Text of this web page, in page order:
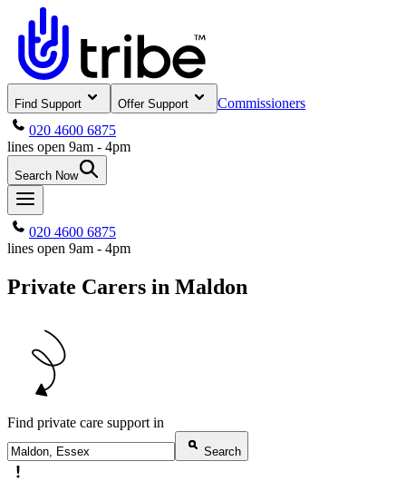
Find Support Offer Support
Commissioners
020 4600 6875
lines open 9am - 4pm
Search Now
020 4600 6875
lines open 9am - 4pm
Private Carers in Maldon
Find private care support in
Search